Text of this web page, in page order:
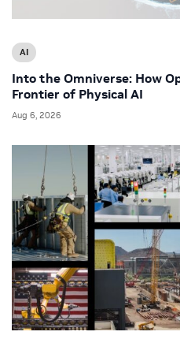
AI
Into the Omniverse: How
Frontier of Physical AI
Aug 6, 2026